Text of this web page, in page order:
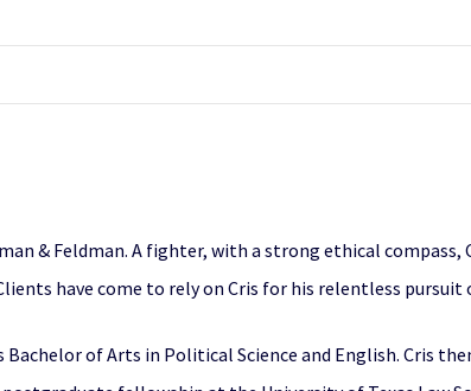
& Feldman. A fighter, with a strong ethical compass,
have come to rely on Cris for his relentless
of Arts in Political Science and English. Cris